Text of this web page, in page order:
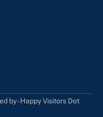
by - Happy Visitors Dot